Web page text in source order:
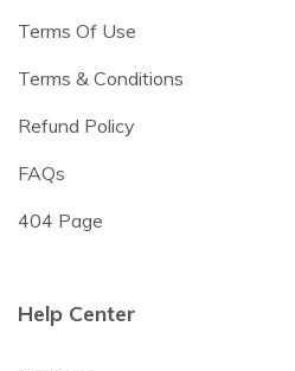
Terms Of Use
Terms & Conditions
Refund Policy
FAQs
404 Page
Help Center